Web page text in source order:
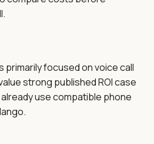
focused on voice call
strong published ROI case
use compatible phone